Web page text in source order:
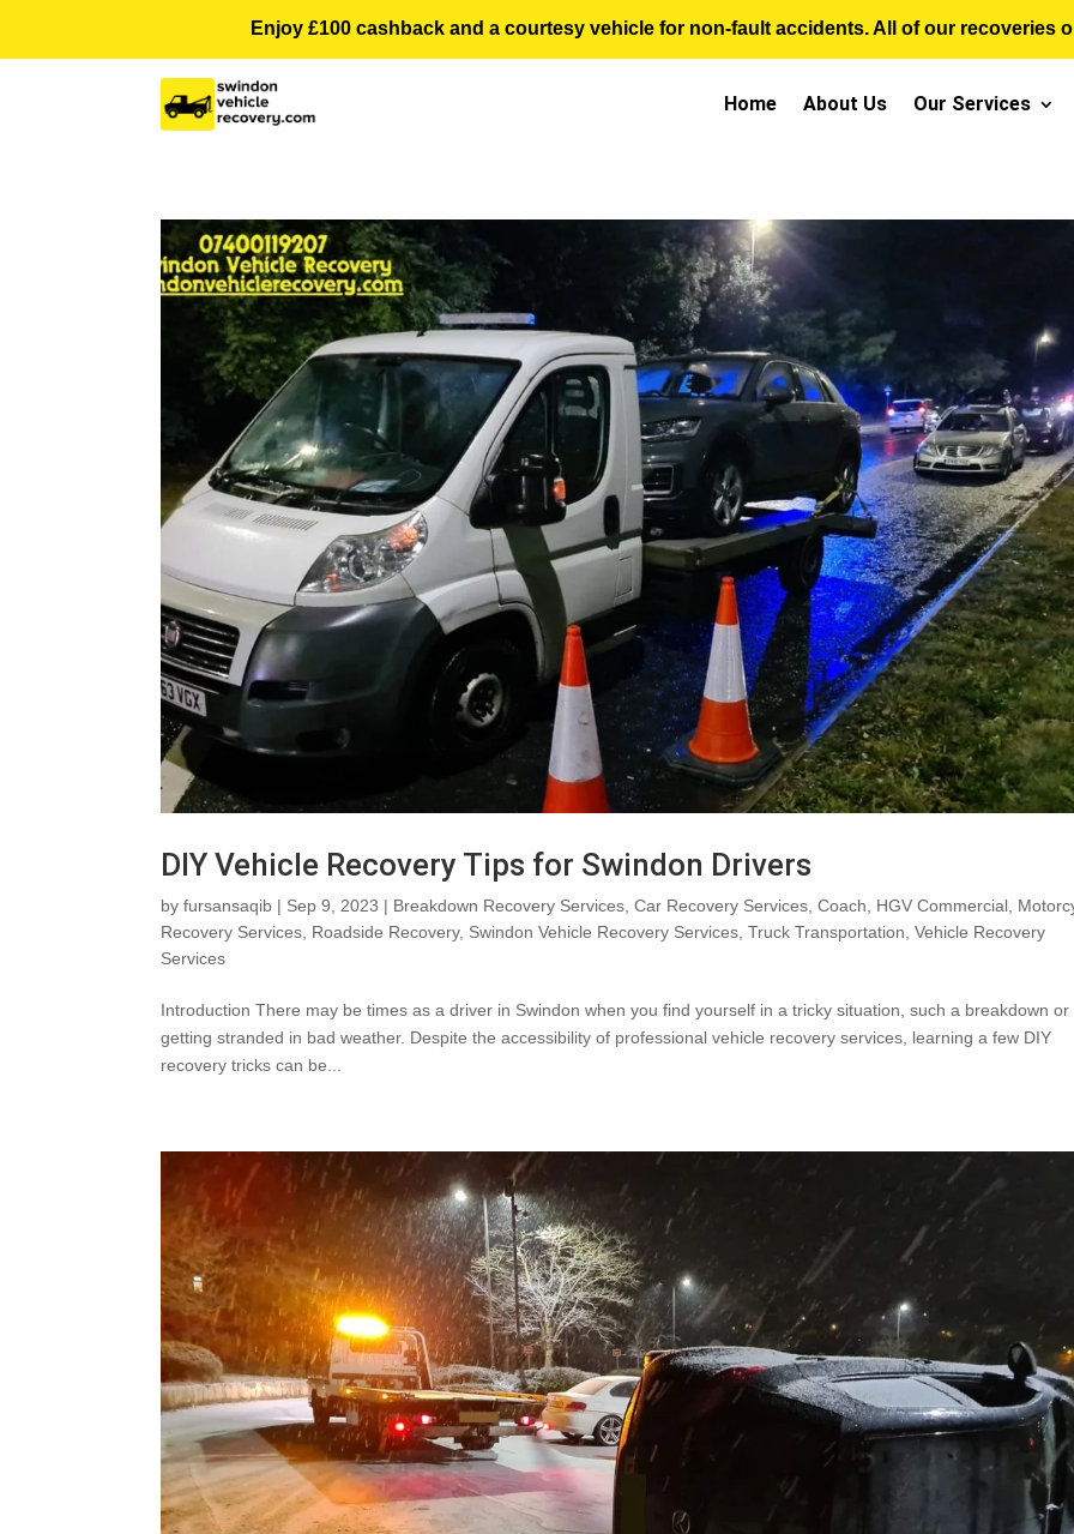
Enjoy £100 cashback and a courtesy vehicle for non-fault accidents. All of our recoveries
Home About Us Our Services
DIY Vehicle Recovery Tips for Swindon Drivers
byfursansaqib | Sep 9, 2023 | Breakdown Recovery Services ,Car Recovery Services ,Coach HGV Commercial
Recovery Services Roadside Recovery, Swindon Vehicle Recovery Services ,Truck Transportation ,Vehicle Recovery
Services
Introduction There may be times as a driver in Swindon when you find yourself in a tricky situation, such a breakdown or
getting stranded in bad weather. Despite the accessibility of professional vehicle recovery services, learning a few DIY
recovery tricks can be...